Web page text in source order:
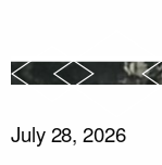
July 28, 2026